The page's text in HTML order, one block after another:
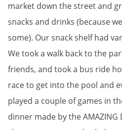
market down the street and
snacks and drinks (because
some). Our snack shelf had
We took a walk back to the
friends, and took a bus ride
race to get into the pool and
played a couple of games in
dinner made by the